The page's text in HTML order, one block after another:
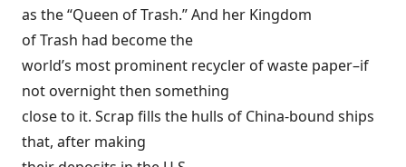
as the “Queen of Trash.” And her Kingdom
of Trash had become the
world’s most prominent recycler of waste paper–if
not overnight then something
close to it. Scrap fills the hulls of China-bound ships
that, after making